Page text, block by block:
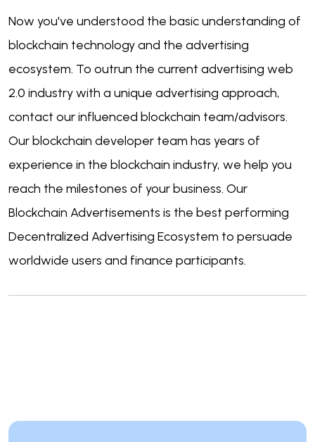
Now you've understood the basic understanding of
blockchain technology and the advertising
ecosystem. To outrun the current advertising web
2.0 industry with a unique advertising approach,
contact our influenced blockchain team/advisors.
Our blockchain developer team has years of
experience in the blockchain industry, we help you
reach the milestones of your business. Our
Blockchain Advertisements is the best performing
Decentralized Advertising Ecosystem to persuade
worldwide users and finance participants.